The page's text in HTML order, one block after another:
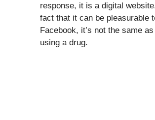
response, it is a digital
fact that it can be pleasurable
Facebook, it’s not the same
using a drug.